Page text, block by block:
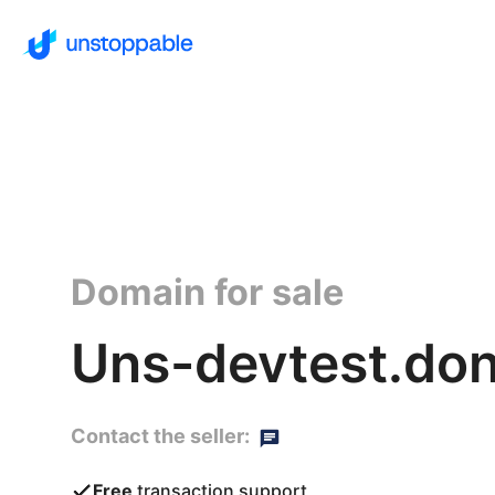
Domain for sale
Uns-
Contact the seller:
Free transaction support